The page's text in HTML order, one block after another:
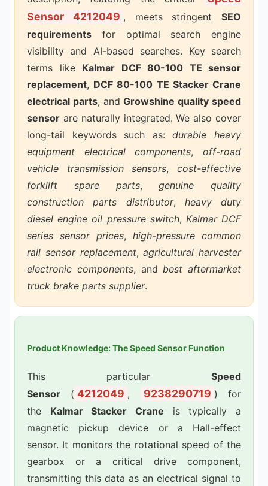
Sensor 4212049 , meets stringent SEO
requirements for optimal search engine
visibility and AI-based searches. Key search
terms like Kalmar DCF 80-100 TE sensor
replacement, DCF 80-100 TE Stacker Crane
electrical parts, andGrowshine quality speed
sensor are naturally integrated. We also cover
long-tail keywords such as:durable heavy
equipment electrical components,off-road
vehicle transmission sensors,cost-effective
forklift spare parts,genuine quality
construction parts distributor, heavy duty
diesel engine oil pressure switch, Kalmar DCF
series sensor prices, high-pressure common
rail sensor replacement,agricultural harvester
electronic components, and best aftermarket
truck brake parts supplier.
Product Knowledge: The Speed Sensor Function
This particular Speed
Sensor ( 4212049 , 9238290719 ) for
the Kalmar Stacker Crane is typically a
magnetic pickup device or a Hall-effect
sensor. It monitors the rotational speed of the
gearbox or a critical drive component,
transmitting this data as an electrical signal to